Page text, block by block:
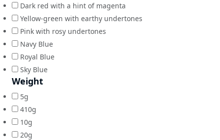
Dark red with a hint of magenta
Yellow-green with earthy undertones
Pink with rosy undertones
Navy Blue
Royal Blue
Sky Blue
Weight
5g
410g
10g
20g